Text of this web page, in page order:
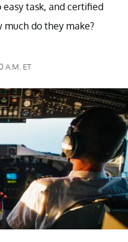
task, and certified
do they make?
A.M. ET